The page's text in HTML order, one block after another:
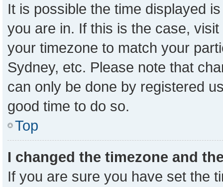
It is possible the time displayed
you are in. If this is the case,
your timezone to match your
Sydney, etc. Please note that
can only be done by registered
good time to do so.
Top
I changed the timezone and
If you are sure you have set the